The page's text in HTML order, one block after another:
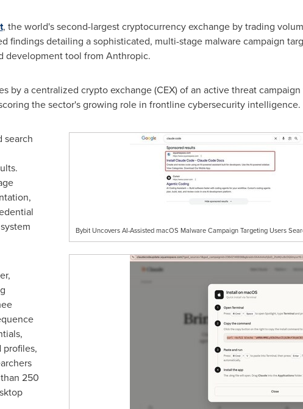
, the world's second-largestcryptocurrencyexchange by trading
findings detailing a sophisticated, multi-stage malware campaign
development tool from Anthropic.
by a centralized cryptoexchange (CEX) of an active threat
the sector's growing role in frontline cybersecurity intelligence.
Bybit Uncovers AI-Assisted macOS Malware Campaign Targeting Users
search
profiles,
250